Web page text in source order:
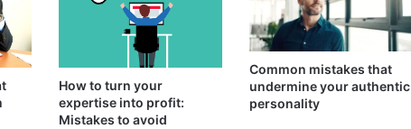
How to turn your
expertise into profit:
Mistakes to avoid
Common mistakes that
undermine your authentic
personality